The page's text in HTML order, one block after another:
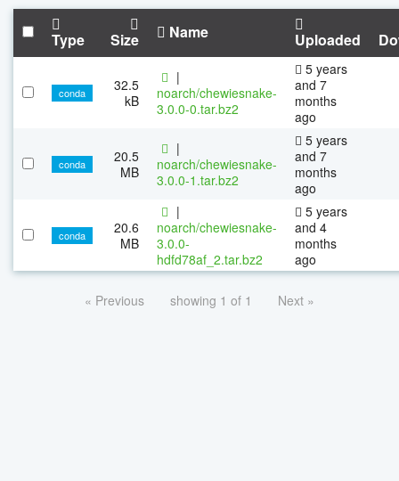
Type Size Name Uploaded
conda
32.5
kB
|
noarch/chewiesnake-
3.0.0-0.tar.bz2
5 years
and 7
months
ago
conda
20.5
MB
|
noarch/chewiesnake-
3.0.0-1.tar.bz2
5 years
and 7
months
ago
conda
20.6
MB
|
noarch/chewiesnake-
3.0.0-
hdfd78af_2.tar.bz2
5 years
and 4
months
ago
« Previous showing 1 of 1 Next »